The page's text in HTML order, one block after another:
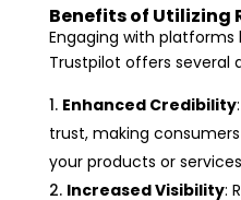
Benefits of Utilizing
Engaging with platforms
Trustpilot offers several
Enhanced Credibility
trust, making
your products or
Increased Visibility: